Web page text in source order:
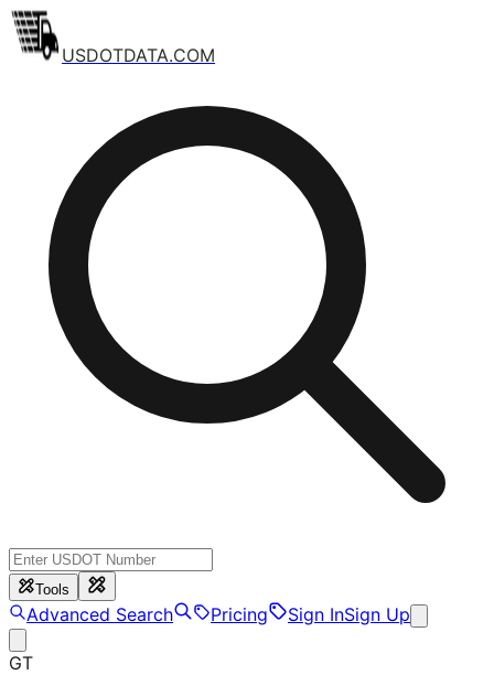
USDOTDATA.COM
Tools
Advanced Search Pricing Sign InSign Up
GT